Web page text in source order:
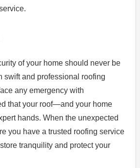
of your home should never be
swift and professional roofing
any emergency with
that your roof—and your home
hands. When the unexpected
you have a trusted roofing service
tranquility and protect your